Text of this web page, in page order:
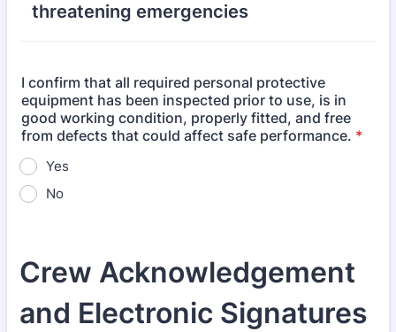
threatening emergencies
I confirm that all required personal protective
equipment has been inspected prior to use, is in
good working condition, properly fitted, and free
from defects that could affect safe performance. *
Yes
No
Crew Acknowledgement
and Electronic Signatures